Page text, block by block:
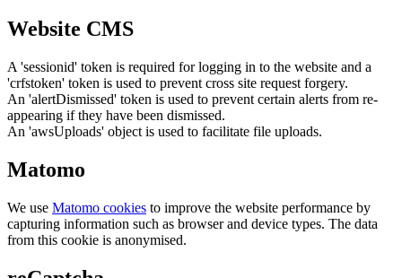
Website CMS
A 'sessionid' token is required for logging in to the website and a
'crfstoken' token is used to prevent cross site request forgery.
An 'alertDismissed' token is used to prevent certain alerts from re-
appearing if they have been dismissed.
An 'awsUploads' object is used to facilitate file uploads.
Matomo
We use Matomo cookies to improve the website performance by
capturing information such as browser and device types. The data
from this cookie is anonymised.